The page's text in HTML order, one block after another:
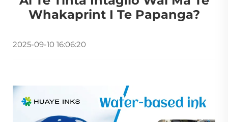
Whakaprint I Te Papanga?
2025-09-10 16:06:20